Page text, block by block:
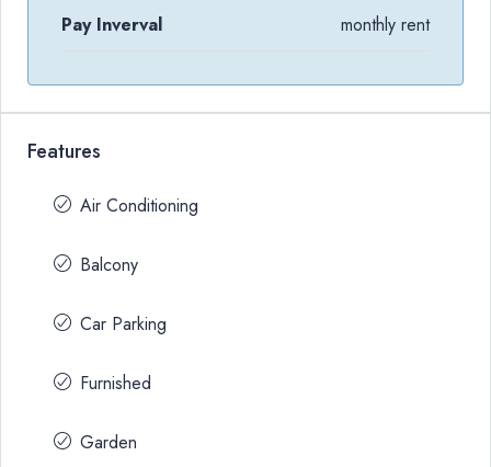
Pay Inverval monthly rent
Features
Air Conditioning
Balcony
Car Parking
Furnished
Garden